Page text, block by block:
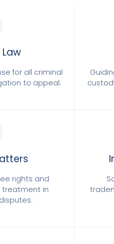
for all criminal
to appeal.
rights and
treatment in